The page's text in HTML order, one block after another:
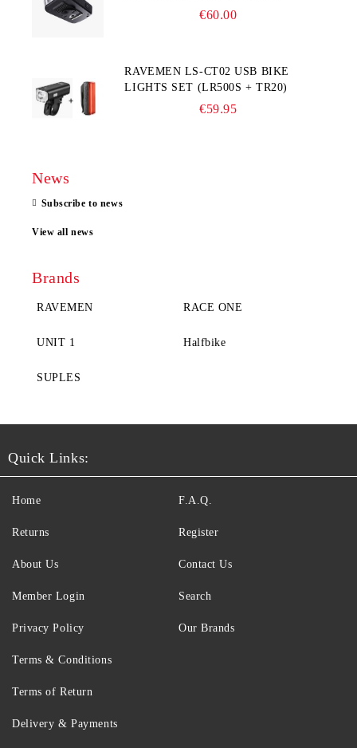
€60.00
RAVEMEN LS-CT02 USB BIKE
LIGHTS SET (LR500S + TR20)
€59.95
News
Subscribe to news
View all news
Brands
RAVEMEN RACE ONE
UNIT 1 Halfbike
SUPLES
Quick Links:
Home
Returns
About Us
Member Login
F.A.Q.
Register
Contact Us
Search
Privacy Policy
Terms & Conditions
Terms of Return
Delivery & Payments
Our Brands